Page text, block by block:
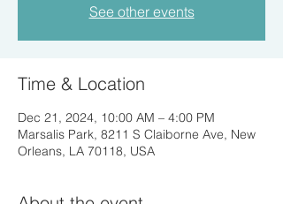
See other events
Time & Location
Dec 21, 2024, 10:00 AM – 4:00 PM
Marsalis Park, 8211 S Claiborne Ave, New
Orleans, LA 70118, USA